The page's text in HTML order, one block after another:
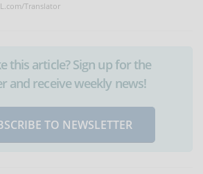
Translator
this article? Sign up for the
and receive weekly news!
TO NEWSLETTER